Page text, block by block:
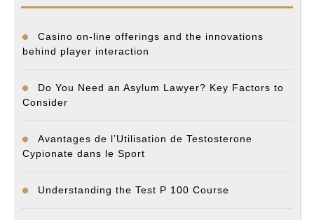
Casino on-line offerings and the innovations
behind player interaction
Do You Need an Asylum Lawyer? Key Factors to
Consider
Avantages de l’Utilisation de Testosterone
Cypionate dans le Sport
Understanding the Test P 100 Course